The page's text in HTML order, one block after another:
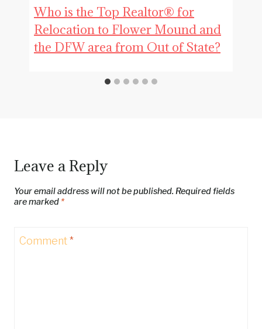
Who is the Top Realtor® for
Relocation to Flower Mound and
the DFW area from Out of State?
Leave a Reply
Your email address will not be published. Required fields
are marked *
Comment*